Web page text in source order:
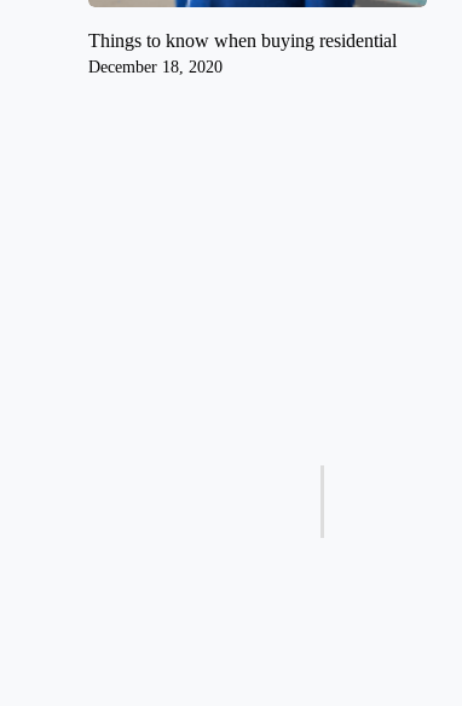
Things to know when buying residential
December 18, 2020